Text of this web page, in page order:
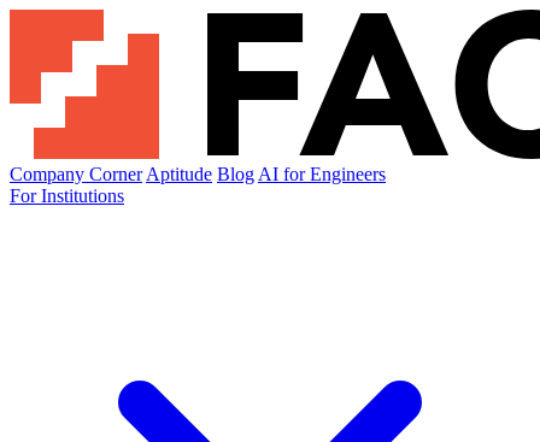
Company Corner Aptitude Blog AI for Engineers
For Institutions